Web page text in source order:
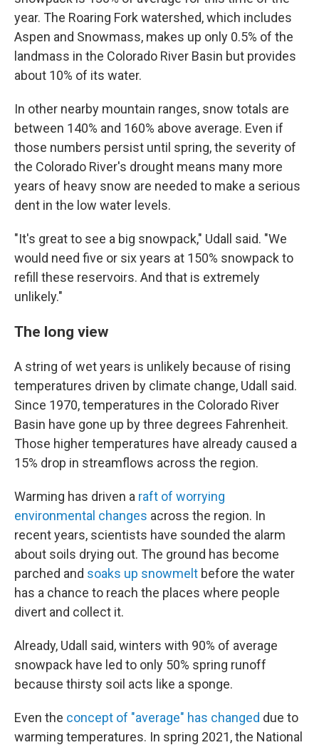
year. The Roaring Fork watershed, which includes
Aspen and Snowmass, makes up only 0.5% of the
landmass in the Colorado River Basin but provides
about 10% of its water.
In other nearby mountain ranges, snow totals are
between 140% and 160% above average. Even if
those numbers persist until spring, the severity of
the Colorado River's drought means many more
years of heavy snow are needed to make a serious
dent in the low water levels.
"It's great to see a big snowpack," Udall said. "We
would need five or six years at 150% snowpack to
refill these reservoirs. And that is extremely
unlikely."
The long view
A string of wet years is unlikely because of rising
temperatures driven by climate change, Udall said.
Since 1970, temperatures in the Colorado River
Basin have gone up by three degrees Fahrenheit.
Those higher temperatures have already caused a
15% drop in streamflows across the region.
Warming has driven a raft of worrying
environmental changes across the region. In
recent years, scientists have sounded the alarm
about soils drying out. The ground has become
parched and soaks up snowmelt before the water
has a chance to reach the places where people
divert and collect it.
Already, Udall said, winters with 90% of average
snowpack have led to only 50% spring runoff
because thirsty soil acts like a sponge.
Even the concept of "average" has changed due to
warming temperatures. In spring 2021, the National